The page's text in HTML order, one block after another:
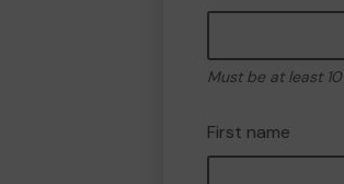
Must be at least
First name